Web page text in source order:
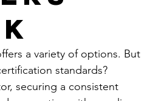
a variety of options. But
standards?
securing a consistent